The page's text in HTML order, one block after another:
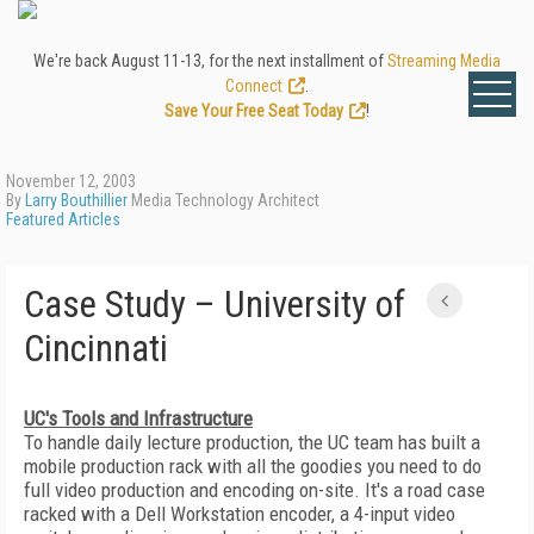
We're back August 11-13, for the next installment ofStreaming Media
Connect
Save Your Free Seat Today
!
November 12, 2003
By Larry Bouthillier Media Technology Architect
Featured Articles
Case Study – University of
Cincinnati
UC's Tools and Infrastructure
To handle daily lecture production, the UC team has built a
mobile production rack with all the goodies you need to do
full video production and encoding on-site. It's a road case
racked with a Dell Workstation encoder, a 4-input video